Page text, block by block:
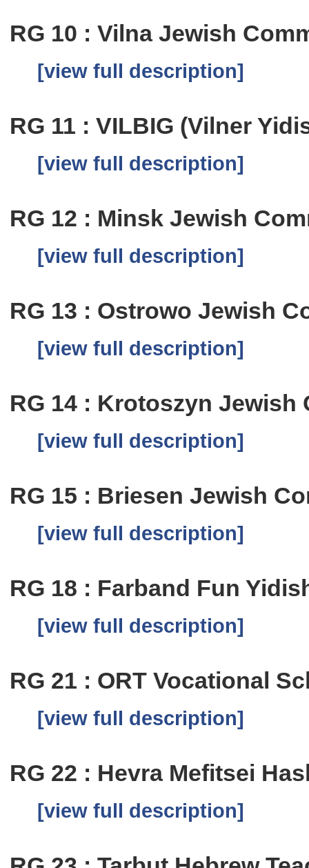
RG 10 : Vilna Jewish
[view full description]
RG 11 : VILBIG (Vilner
[view full description]
RG 12 : Minsk Jewish
[view full description]
RG 13 : Ostrowo Jewish
[view full description]
RG 14 : Krotoszyn
[view full description]
RG 15 : Briesen Jewish
[view full description]
RG 18 : Farband Fun
[view full description]
RG 21 : ORT Vocational
[view full description]
RG 22 : Hevra Mefitsei
[view full description]